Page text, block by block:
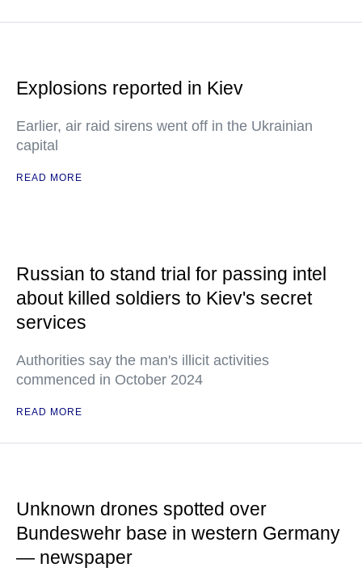
Explosions reported in Kiev
Earlier, air raid sirens went off in the Ukrainian
capital
READ MORE
Russian to stand trial for passing intel
about killed soldiers to Kiev's secret
services
Authorities say the man's illicit activities
commenced in October 2024
READ MORE
Unknown drones spotted over
Bundeswehr base in western Germany
— newspaper